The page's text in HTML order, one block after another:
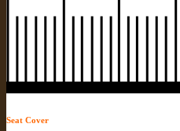
Seat Cover